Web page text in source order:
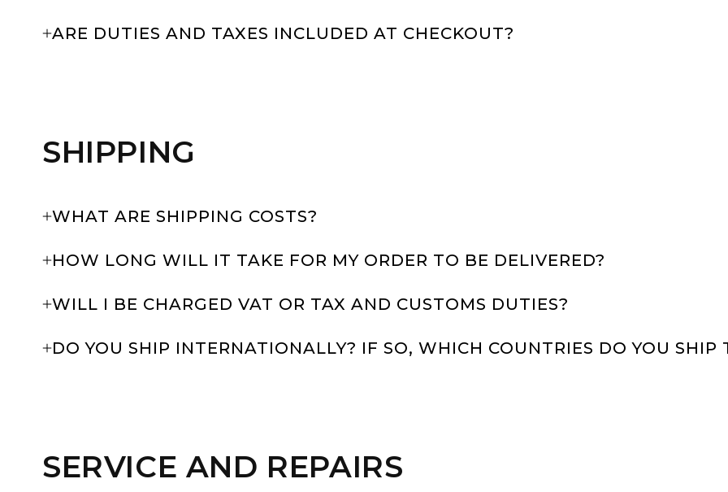
ARE DUTIES AND TAXES INCLUDED AT CHECKOUT?
SHIPPING
WHAT ARE SHIPPING COSTS?
HOW LONG WILL IT TAKE FOR MY ORDER TO BE DELIVERED?
WILL I BE CHARGED VAT OR TAX AND CUSTOMS DUTIES?
DO YOU SHIP INTERNATIONALLY? IF SO, WHICH COUNTRIES DO YOU SHIP
SERVICE AND REPAIRS